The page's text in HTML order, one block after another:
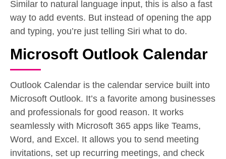
Similar to natural language input, this is also a fast
way to add events. But instead of opening the app
and typing, you’re just telling Siri what to do.
Microsoft Outlook Calendar
Outlook Calendar is the calendar service built into
Microsoft Outlook. It’s a favorite among businesses
and professionals for good reason. It works
seamlessly with Microsoft 365 apps like Teams,
Word, and Excel. It allows you to send meeting
invitations, set up recurring meetings, and check